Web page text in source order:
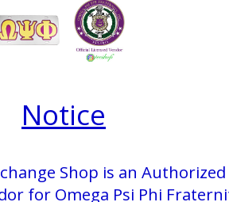
Notice
Shop is an Authorized
for Omega Psi Phi